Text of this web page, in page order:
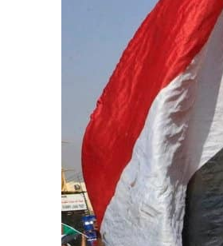
Dubai establishes media committee to unify official
Alpha Dhabi profit jumps 48%
Projectile hits cargo vessel in Hormuz as Trump
Agthia profit, dividend jump
Salik profit slips in H1
Israel resumes Lebanon strikes as Rome peace